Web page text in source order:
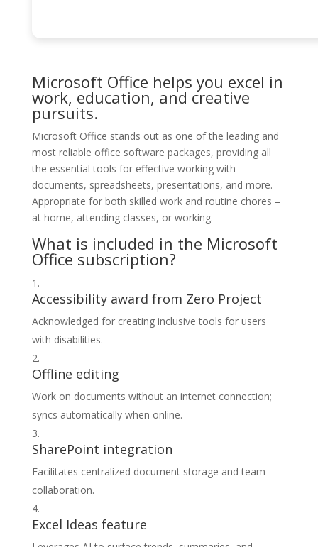
Microsoft Office helps you excel in
work, education, and creative
pursuits.
Microsoft Office stands out as one of the leading and
most reliable office software packages, providing all
the essential tools for effective working with
documents, spreadsheets, presentations, and more.
Appropriate for both skilled work and routine chores –
at home, attending classes, or working.
What is included in the Microsoft
Office subscription?
Accessibility award from Zero Project
Acknowledged for creating inclusive tools for users
with disabilities.
Offline editing
Work on documents without an internet connection;
syncs automatically when online.
SharePoint integration
Facilitates centralized document storage and team
collaboration.
Excel Ideas feature